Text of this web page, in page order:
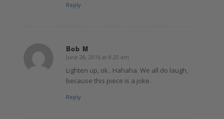
Reply
Bob M
says:
June 28, 2016 at 8:20 am
Lighten up, ok.. Hahaha. We all do laugh,
because this piece is a joke.
Reply